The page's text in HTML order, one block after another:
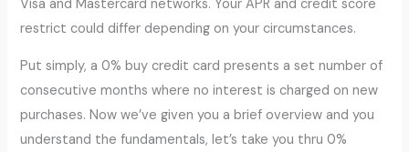
Visa and Mastercard networks. Your APR and credit score
restrict could differ depending on your circumstances.
Put simply, a 0% buy credit card presents a set number of
consecutive months where no interest is charged on new
purchases. Now we’ve given you a brief overview and you
understand the fundamentals, let’s take you thru 0%